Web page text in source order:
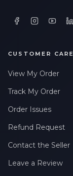
CUSTOMER CARE
View My Order
Track My Order
Order Issues
Refund Request
Contact the Seller
Leave a Review